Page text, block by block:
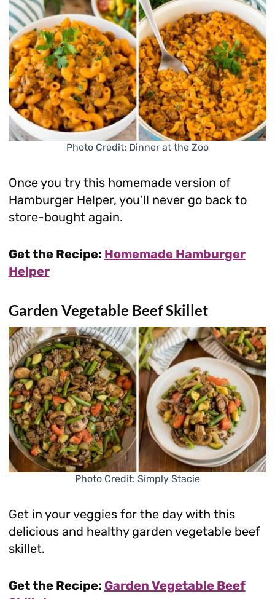
Photo Credit: Dinner at the Zoo
Once you try this homemade version of
Hamburger Helper, you’ll never go back to
store-bought again.
Get the Recipe: Homemade Hamburger
Helper
Garden Vegetable Beef Skillet
Photo Credit: Simply Stacie
Get in your veggies for the day with this
delicious and healthy garden vegetable beef
skillet.
Get the Recipe: Garden Vegetable Beef